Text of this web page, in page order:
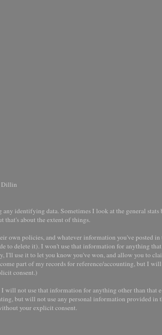
Dillin
identifying data. Sometimes I look at the general
that's about the extent of things.
own policies, and whatever information you've posted
to delete it). I won't use that information for anything
I'll use it to let you know you've won, and allow you to
part of my records for reference/accounting, but I
consent.)
not use that information for anything other than that
but will not use any personal information provided in
your explicit consent.